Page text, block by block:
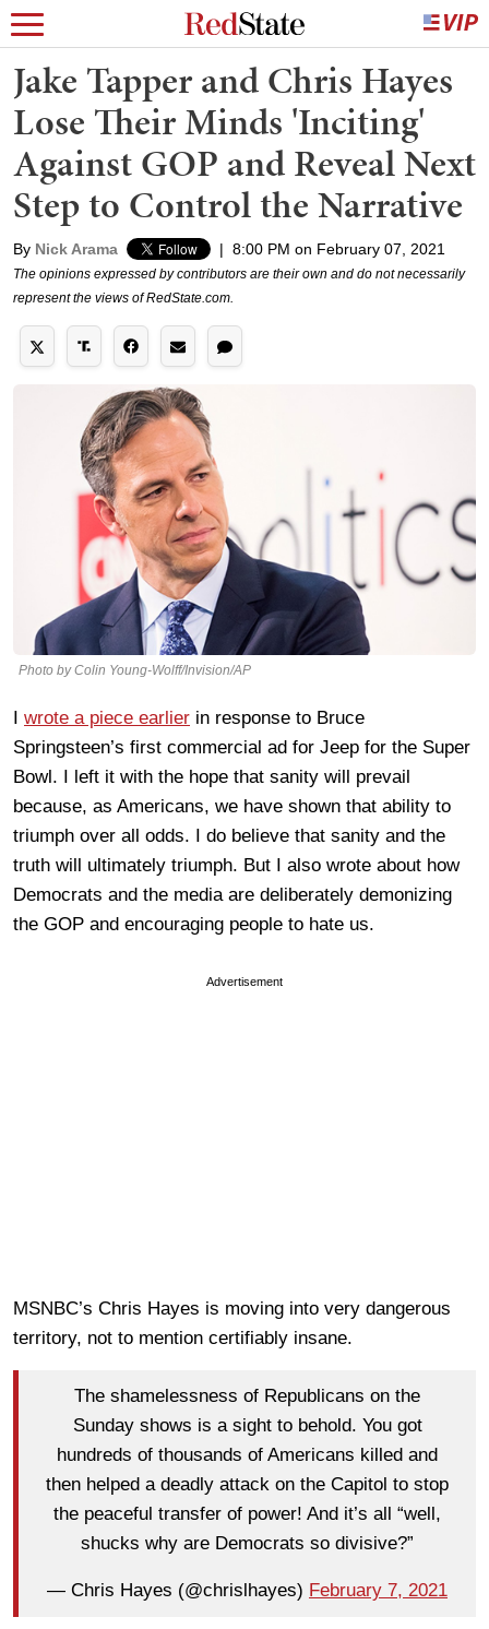
Jake Tapper and Chris Hayes
Lose Their Minds 'Inciting'
Against GOP and Reveal Next
Step to Control the Narrative
By Nick Arama | 8:00 PM on February 07, 2021
The opinions expressed by contributors are their own and do not necessarily
represent the views of RedState.com.
Photo by Colin Young-Wolff/Invision/AP
I wrote a piece earlier in response to Bruce
Springsteen’s first commercial ad for Jeep for the Super
Bowl. I left it with the hope that sanity will prevail
because, as Americans, we have shown that ability to
triumph over all odds. I do believe that sanity and the
truth will ultimately triumph. But I also wrote about how
Democrats and the media are deliberately demonizing
the GOP and encouraging people to hate us.
Advertisement
MSNBC’s Chris Hayes is moving into very dangerous
territory, not to mention certifiably insane.
The shamelessness of Republicans on the
Sunday shows is a sight to behold. You got
hundreds of thousands of Americans killed and
then helped a deadly attack on the Capitol to stop
the peaceful transfer of power! And it’s all “well,
shucks why are Democrats so divisive?”
— Chris Hayes (@chrislhayes) February 7, 2021